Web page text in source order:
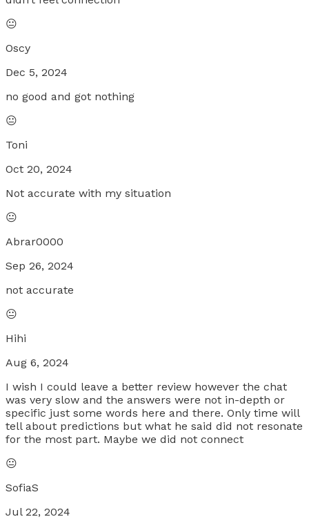
😐
Oscy
Dec 5, 2024
no good and got nothing
😐
Toni
Oct 20, 2024
Not accurate with my situation
😐
Abrar0000
Sep 26, 2024
not accurate
😐
Hihi
Aug 6, 2024
I wish I could leave a better review however the chat
was very slow and the answers were not in-depth or
specific just some words here and there. Only time will
tell about predictions but what he said did not resonate
for the most part. Maybe we did not connect
😐
SofiaS
Jul 22, 2024